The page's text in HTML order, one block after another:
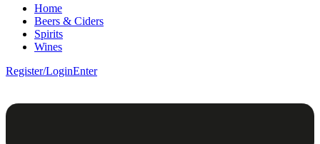
Home
Beers & Ciders
Spirits
Wines
Register/LoginEnter